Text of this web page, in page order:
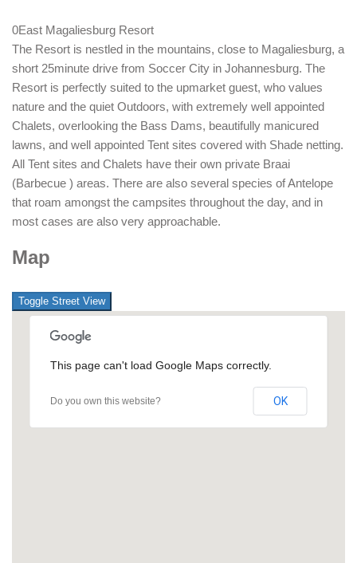
0East Magaliesburg Resort
The Resort is nestled in the mountains, close to Magaliesburg, a
short 25minute drive from Soccer City in Johannesburg. The
Resort is perfectly suited to the upmarket guest, who values
nature and the quiet Outdoors, with extremely well appointed
Chalets, overlooking the Bass Dams, beautifully manicured
lawns, and well appointed Tent sites covered with Shade netting.
All Tent sites and Chalets have their own private Braai
(Barbecue ) areas. There are also several species of Antelope
that roam amongst the campsites throughout the day, and in
most cases are also very approachable.
Map
This page can't load Google Maps correctly.
Do you own this website? OK